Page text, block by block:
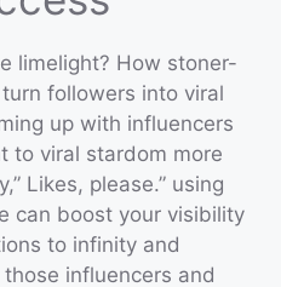
limelight? How stoner-
followers into viral
up with influencers
to viral stardom more
Likes, please.” using
can boost your visibility
to infinity and
influencers and